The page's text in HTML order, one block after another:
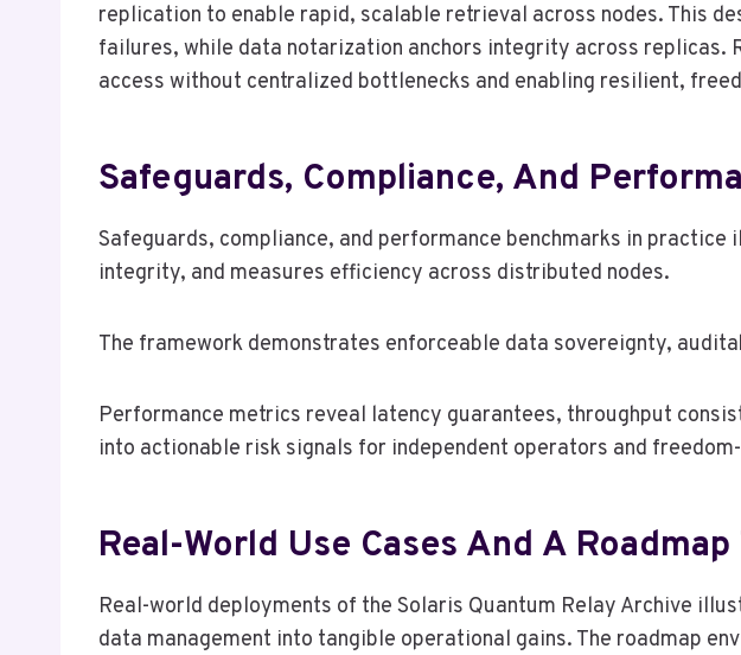
replication to enable rapid, scalable retrieval across nodes. This
failures, while data notarization anchors integrity across
access without centralized bottlenecks and enabling resilient,
Safeguards, Compliance, And
Safeguards, compliance, and performance benchmarks in
integrity, and measures efficiency across distributed nodes.
The framework demonstrates enforceable data sovereignty,
Performance metrics reveal latency guarantees, throughput
into actionable risk signals for independent operators and
Real-World Use Cases And A
Real-world deployments of the Solaris Quantum Relay Archive
data management into tangible operational gains. The roadmap